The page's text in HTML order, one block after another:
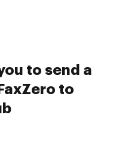
to send a
to